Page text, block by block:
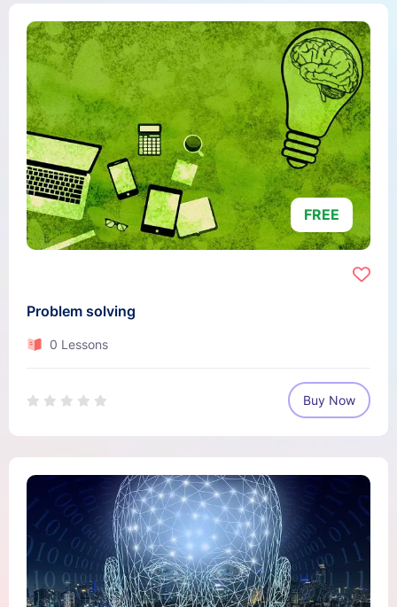
FREE
Problem solving
0 Lessons
Buy Now